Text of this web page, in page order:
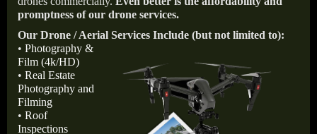
promptness of our drone services.
Our Drone / Aerial Services Include (but not limited to):
• Photography &
Film (4k/HD)
• Real Estate
Photography and
Filming
• Roof
Inspections